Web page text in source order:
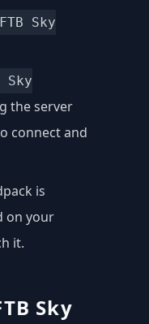
FTB Sky
Sky
the server
connect and
is
on your
it.
Sky